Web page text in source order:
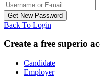
Back To Login
Create a free superio
Candidate
Employer